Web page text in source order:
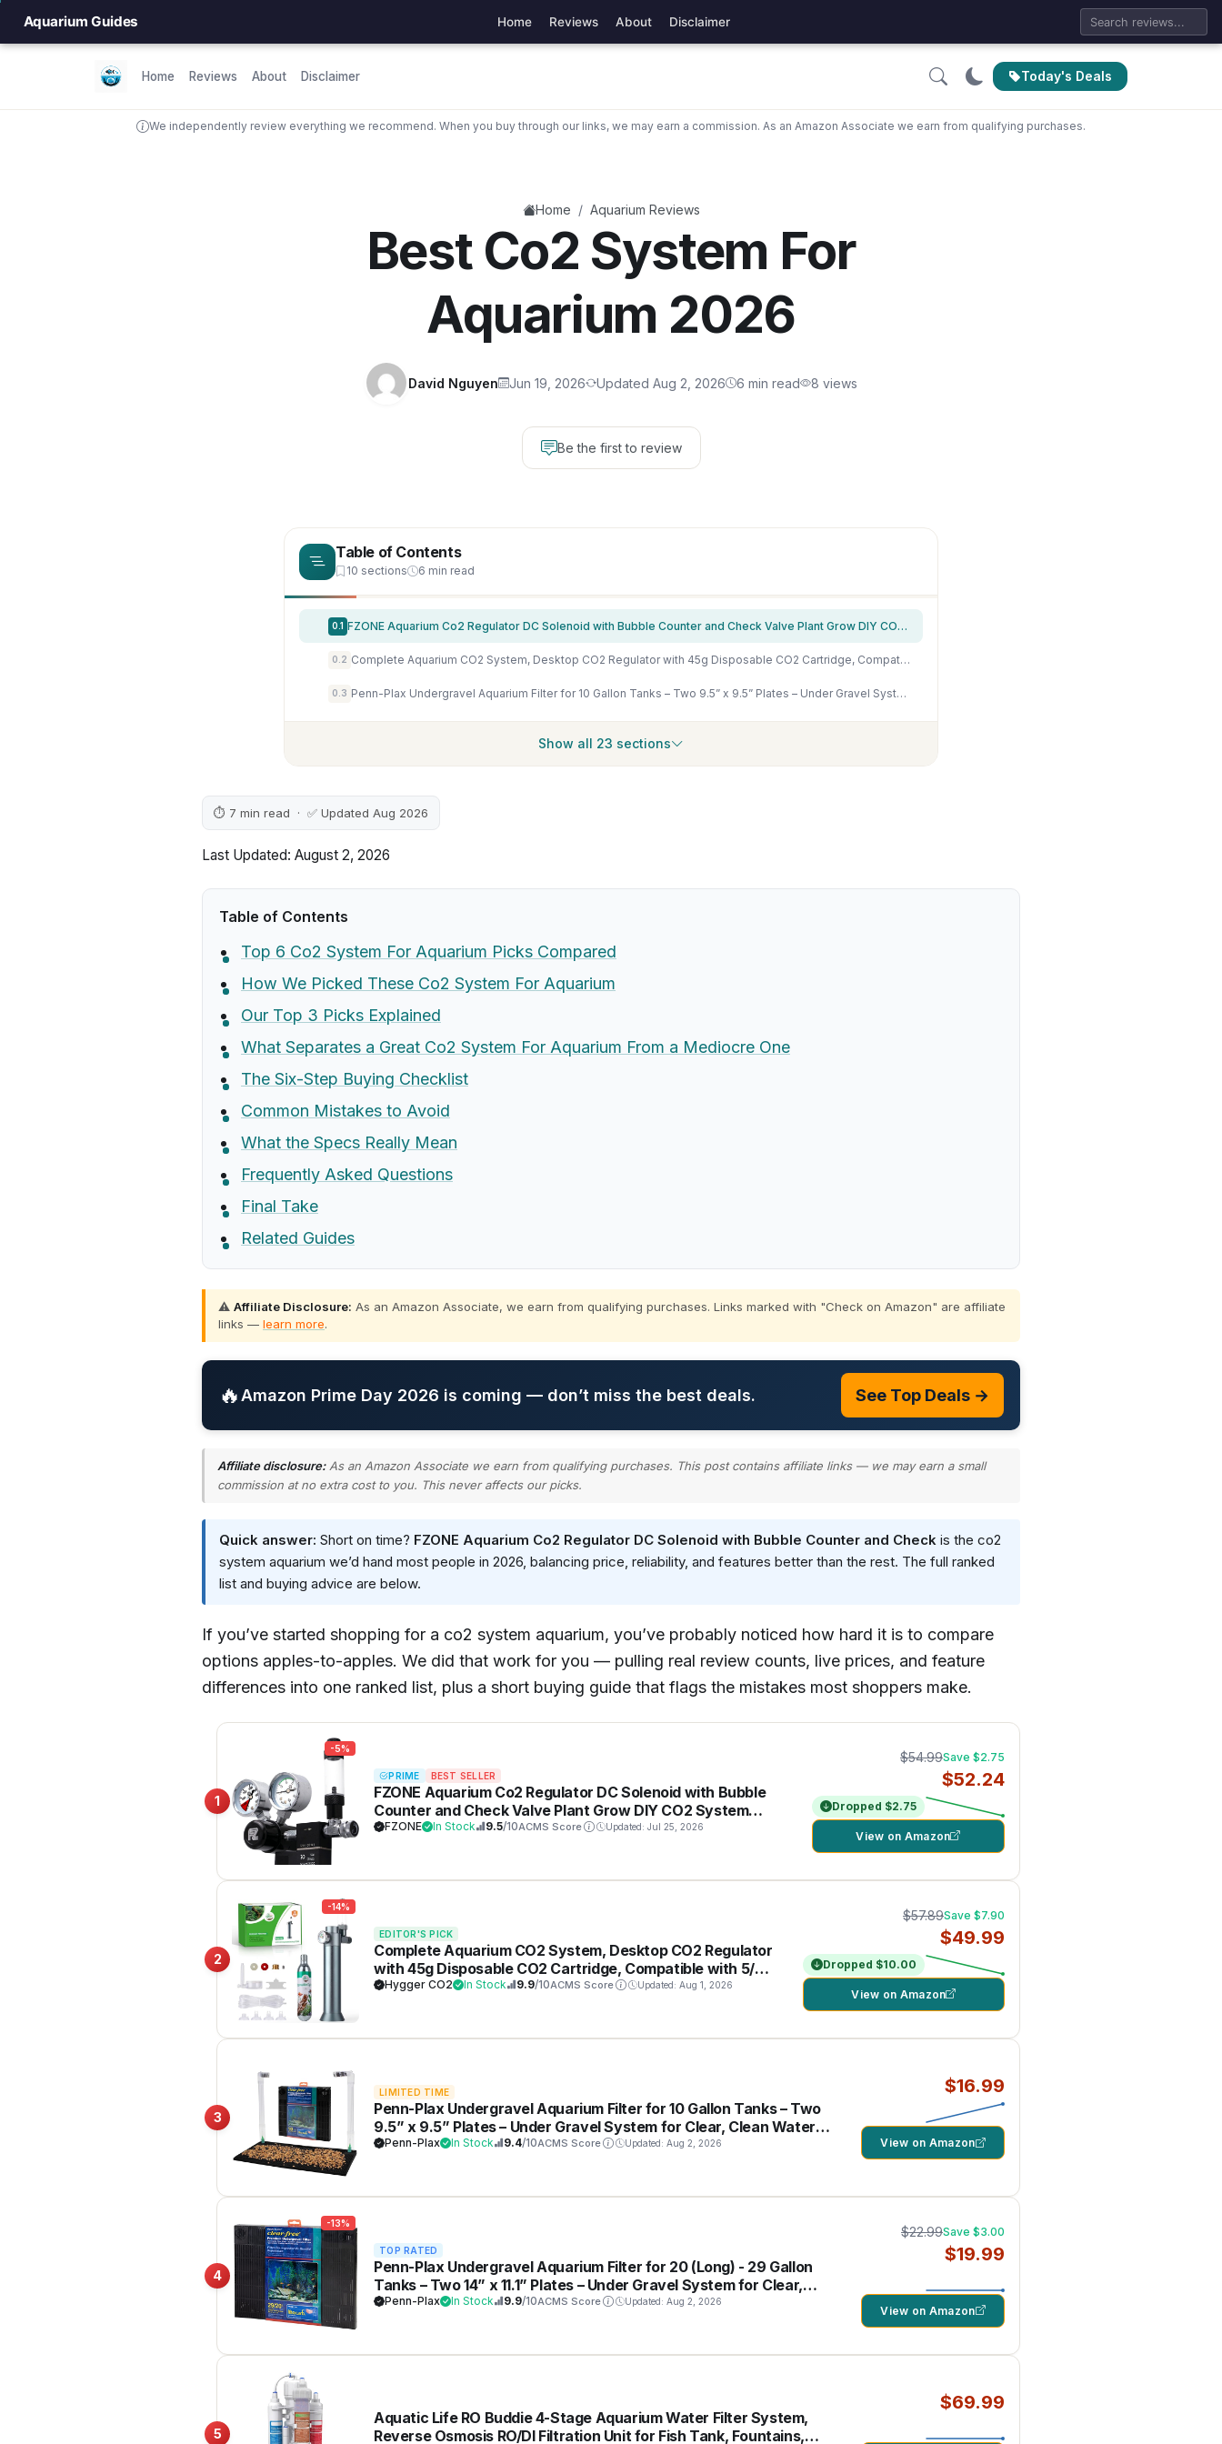
Aquarium Guides Home Reviews About Disclaimer
Home Reviews About Disclaimer Today's Deals
We independently review everything we recommend. When you buy through our links, we may earn a commission. As an Amazon Associate we earn from qualifying purchases.
Home / Aquarium Reviews
Best Co2 System For
Aquarium 2026
David Nguyen Jun 19, 2026 Updated Aug 2, 2026 6 min read 8 views
Be the first to review
Table of Contents
10 sections 6 min read
0.1 FZONE Aquarium Co2 Regulator DC Solenoid with Bubble Counter and Check Valve Plant Grow DIY CO2 System CGA320 Side Open Cylinder
0.2 Complete Aquarium CO2 System, Desktop CO2 Regulator with 45g Disposable CO2 Cartridge, Compatible with 5/8" and 3/8" Threaded for Nano Aquariums
0.3 Penn-Plax Undergravel Aquarium Filter for 10 Gallon Tanks – Two 9.5” x 9.5” Plates – Under Gravel System for Clear, Clean Water – Safe for Freshwater and Saltwater Tanks
Show all 23 sections
⏱ 7 min read · ✅ Updated Aug 2026
Last Updated: August 2, 2026
Table of Contents
Top 6 Co2 System For Aquarium Picks Compared
How We Picked These Co2 System For Aquarium
Our Top 3 Picks Explained
What Separates a Great Co2 System For Aquarium From a Mediocre One
The Six-Step Buying Checklist
Common Mistakes to Avoid
What the Specs Really Mean
Frequently Asked Questions
Final Take
Related Guides
⚠️ Affiliate Disclosure: As an Amazon Associate, we earn from qualifying purchases. Links marked with "Check on Amazon" are affiliate
links — learn more.
🔥Amazon Prime Day 2026 is coming — don’t miss the best deals. See Top Deals →
Affiliate disclosure:As an Amazon Associate we earn from qualifying purchases. This post contains affiliate links — we may earn a small
commission at no extra cost to you. This never affects our picks.
Quick answer: Short on time? FZONE Aquarium Co2 Regulator DC Solenoid with Bubble Counter and Check is the co2
system aquarium we’d hand most people in 2026, balancing price, reliability, and features better than the rest. The full ranked
list and buying advice are below.
If you’ve started shopping for a co2 system aquarium, you’ve probably noticed how hard it is to compare
options apples-to-apples. We did that work for you — pulling real review counts, live prices, and feature
differences into one ranked list, plus a short buying guide that flags the mistakes most shoppers make.
1
-5%
PRIME BEST SELLER
FZONE Aquarium Co2 Regulator DC Solenoid with Bubble
Counter and Check Valve Plant Grow DIY CO2 System
CGA320 Side Open Cylinder
FZONE In Stock 9.5/10ACMS Score Updated: Jul 25, 2026
$54.99Save $2.75
$52.24
Dropped $2.75
View on Amazon
2
-14%
EDITOR'S PICK
Complete Aquarium CO2 System, Desktop CO2 Regulator
with 45g Disposable CO2 Cartridge, Compatible with 5/8"
and 3/8" Threaded for Nano Aquariums
Hygger CO2 In Stock 9.9/10ACMS Score Updated: Aug 1, 2026
$57.89Save $7.90
$49.99
Dropped $10.00
View on Amazon
3
LIMITED TIME
Penn-Plax Undergravel Aquarium Filter for 10 Gallon Tanks – Two
9.5” x 9.5” Plates – Under Gravel System for Clear, Clean Water –
Safe for Freshwater and Saltwater Tanks
Penn-Plax In Stock 9.4/10ACMS Score Updated: Aug 2, 2026
$16.99
View on Amazon
4
-13%
TOP RATED
Penn-Plax Undergravel Aquarium Filter for 20 (Long) - 29 Gallon
Tanks – Two 14” x 11.1” Plates – Under Gravel System for Clear,
Clean Water – Safe for Freshwater and Saltwater Tanks
Penn-Plax In Stock 9.9/10ACMS Score Updated: Aug 2, 2026
$22.99Save $3.00
$19.99
View on Amazon
5
Aquatic Life RO Buddie 4-Stage Aquarium Water Filter System,
Reverse Osmosis RO/DI Filtration Unit for Fish Tank, Fountains,
$69.99